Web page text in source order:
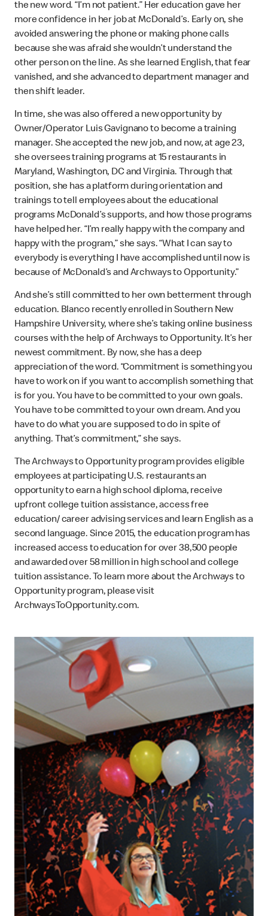
the new word. “I’m not patient.” Her education gave her
more confidence in her job at McDonald’s. Early on, she
avoided answering the phone or making phone calls
because she was afraid she wouldn’t understand the
other person on the line. As she learned English, that fear
vanished, and she advanced to department manager and
then shift leader.
In time, she was also offered a new opportunity by
Owner/Operator Luis Gavignano to become a training
manager. She accepted the new job, and now, at age 23,
she oversees training programs at 15 restaurants in
Maryland, Washington, DC and Virginia. Through that
position, she has a platform during orientation and
trainings to tell employees about the educational
programs McDonald’s supports, and how those programs
have helped her. “I’m really happy with the company and
happy with the program,” she says. “What I can say to
everybody is everything I have accomplished until now is
because of McDonald’s and Archways to Opportunity.”
And she’s still committed to her own betterment through
education. Blanco recently enrolled in Southern New
Hampshire University, where she’s taking online business
courses with the help of Archways to Opportunity. It’s her
newest commitment. By now, she has a deep
appreciation of the word. “Commitment is something you
have to work on if you want to accomplish something that
is for you. You have to be committed to your own goals.
You have to be committed to your own dream. And you
have to do what you are supposed to do in spite of
anything. That’s commitment,” she says.
The Archways to Opportunity program provides eligible
employees at participating U.S. restaurants an
opportunity to earn a high school diploma, receive
upfront college tuition assistance, access free
education/ career advising services and learn English as a
second language. Since 2015, the education program has
increased access to education for over 38,500 people
and awarded over 58 million in high school and college
tuition assistance. To learn more about the Archways to
Opportunity program, please visit
ArchwaysToOpportunity.com.